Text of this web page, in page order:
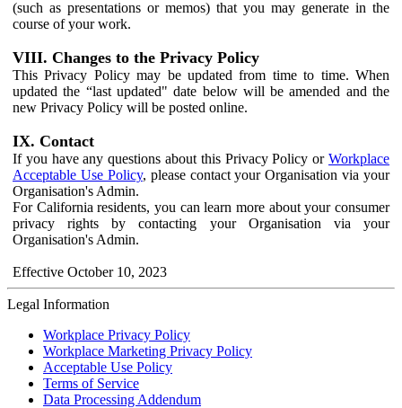
(such as presentations or memos) that you may generate in the
course of your work.
VIII. Changes to the Privacy Policy
This Privacy Policy may be updated from time to time. When
updated the “last updated" date below will be amended and the
new Privacy Policy will be posted online.
IX. Contact
If you have any questions about this Privacy Policy or Workplace
Acceptable Use Policy, please contact your Organisation via your
Organisation's Admin.
For California residents, you can learn more about your consumer
privacy rights by contacting your Organisation via your
Organisation's Admin.
Effective October 10, 2023
Legal Information
Workplace Privacy Policy
Workplace Marketing Privacy Policy
Acceptable Use Policy
Terms of Service
Data Processing Addendum